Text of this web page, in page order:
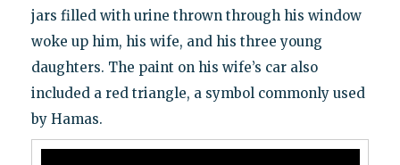
jars filled with urine thrown through his window
woke up him, his wife, and his three young
daughters. The paint on his wife’s car also
included a red triangle, a symbol commonly used
by Hamas.